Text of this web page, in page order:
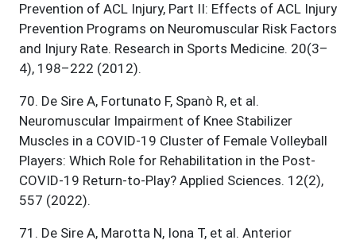
Prevention of ACL Injury, Part II: Effects of ACL Injury
Prevention Programs on Neuromuscular Risk Factors
and Injury Rate. Research in Sports Medicine. 20(3–
4), 198–222 (2012).
70. De Sire A, Fortunato F, Spanò R, et al.
Neuromuscular Impairment of Knee Stabilizer
Muscles in a COVID-19 Cluster of Female Volleyball
Players: Which Role for Rehabilitation in the Post-
COVID-19 Return-to-Play? Applied Sciences. 12(2),
557 (2022).
71 . De Sire A, Marotta N, Iona T, et al. Anterior